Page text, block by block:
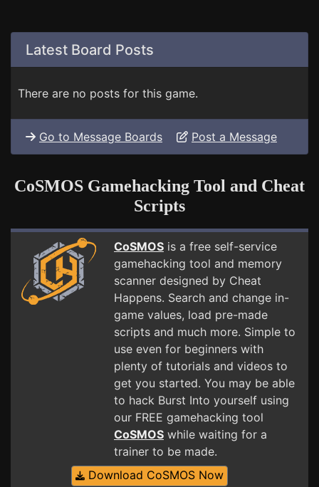
Latest Board Posts
There are no posts for this game.
Go to Message Boards Post a Message
CoSMOS Gamehacking Tool and Cheat
Scripts
CoSMOS is a free self-service
gamehacking tool and memory
scanner designed by Cheat
Happens. Search and change in-
game values, load pre-made
scripts and much more. Simple to
use even for beginners with
plenty of tutorials and videos to
get you started. You may be able
to hack Burst Into yourself using
our FREE gamehacking tool
CoSMOS while waiting for a
trainer to be made.
Download CoSMOS Now